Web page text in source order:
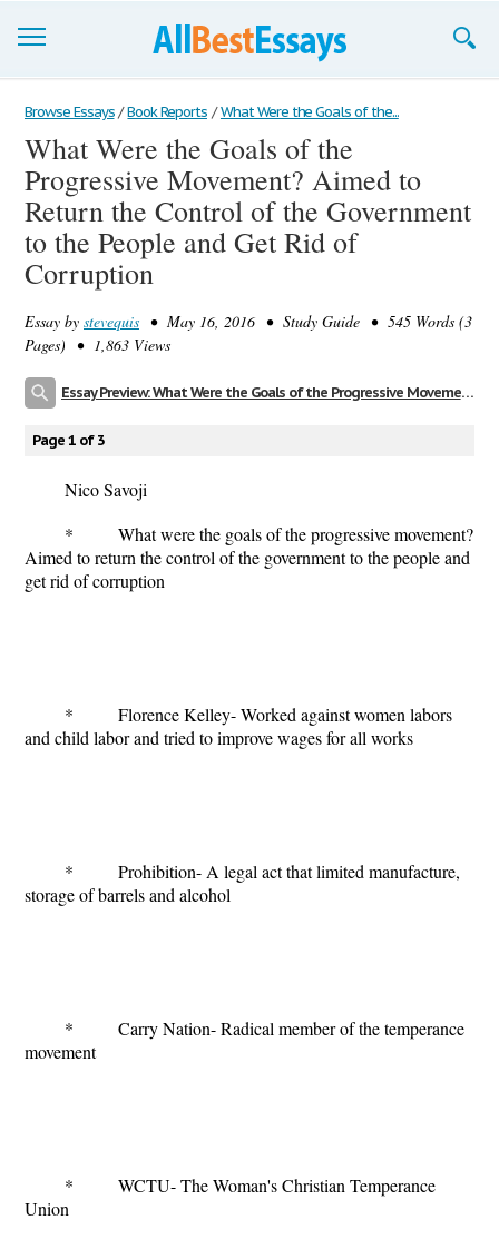
Browse Essays
Join now!
Login
Support
Browse Essays / Book Reports / What Were the Goals of the...
What Were the Goals of the
Progressive Movement? Aimed to
Return the Control of the Government
to the People and Get Rid of
Corruption
Essay by stevequis • May 16, 2016 • Study Guide • 545 Words (3
Pages) • 1,863 Views
Essay Preview: What Were the Goals of the Progressive Movement? Aimed to Return the Control of the Government to the People and Get Rid of Corruption
Page 1 of 3
Nico Savoji
* What were the goals of the progressive movement?
Aimed to return the control of the government to the people and
get rid of corruption
* Florence Kelley- Worked against women labors
and child labor and tried to improve wages for all works
* Prohibition- A legal act that limited manufacture,
storage of barrels and alcohol
* Carry Nation- Radical member of the temperance
movement
* WCTU- The Woman's Christian Temperance
Union